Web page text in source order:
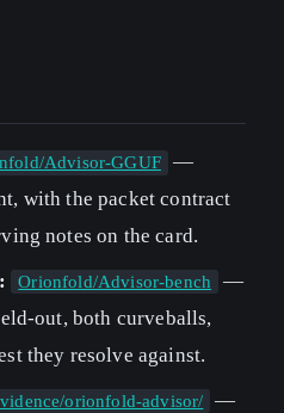
Advisor-GGUF
—
with the packet contract
notes on the card.
Orionfold/Advisor-bench
—
out, both curveballs,
they resolve against.
orionfold-advisor/
—